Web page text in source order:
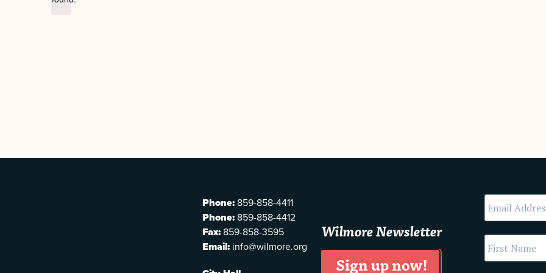
Phone: 859-858-4411
Phone: 859-858-4412
Fax: 859-858-3595
Email: info@wilmore.org
Wilmore Newsletter